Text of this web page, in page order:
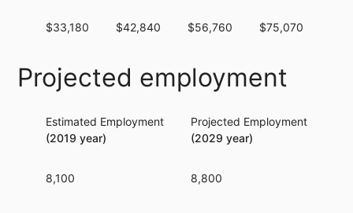
$33,180 $42,840 $56,760 $75,070
Projected employment
Estimated Employment
(2019 year)
8,100
Projected Employment
(2029 year)
8,800